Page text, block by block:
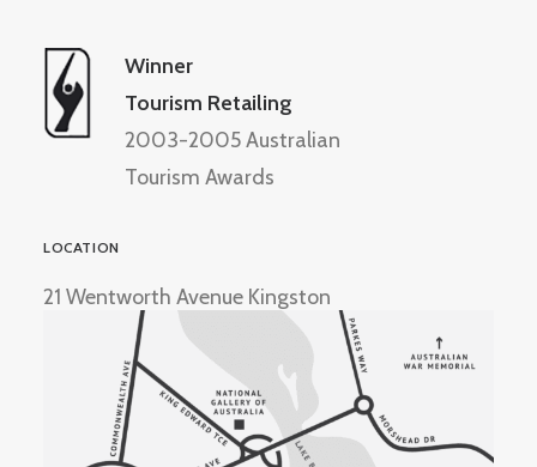
Winner
Tourism Retailing
2003-2005 Australian
Tourism Awards
LOCATION
21 Wentworth Avenue Kingston